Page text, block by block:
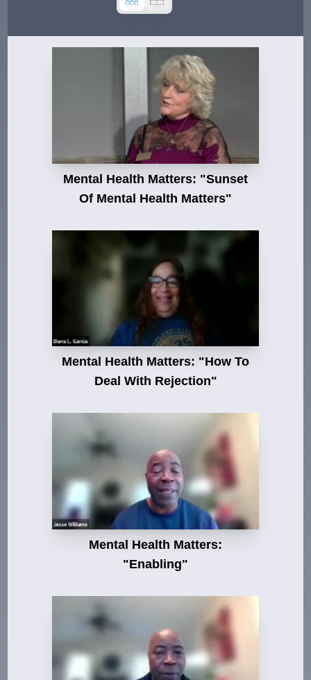
Mental Health Matters: "Sunset
Of Mental Health Matters"
Mental Health Matters: "How To
Deal With Rejection"
Mental Health Matters:
"Enabling"